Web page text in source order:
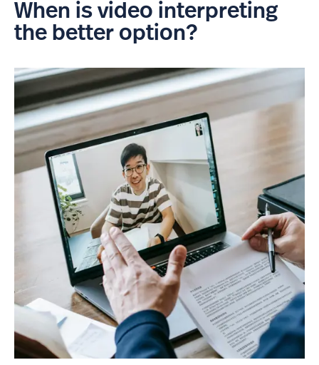
When is video interpreting
the better option?